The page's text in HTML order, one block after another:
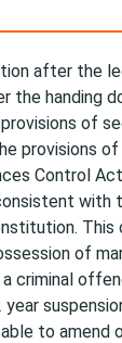
after the
the handing
of
provisions
Control
with
This
of
criminal
year
to